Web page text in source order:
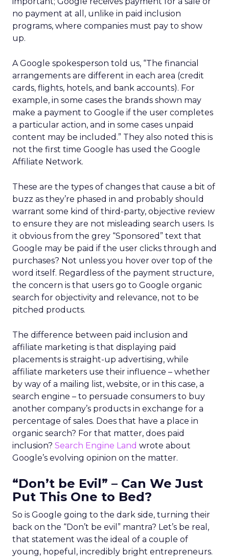
no payment at all, unlike in paid inclusion
programs, where companies must pay to show
up.
A Google spokesperson told us, “The financial
arrangements are different in each area (credit
cards, flights, hotels, and bank accounts). For
example, in some cases the brands shown may
make a payment to Google if the user completes
a particular action, and in some cases unpaid
content may be included.” They also noted this is
not the first time Google has used the Google
Affiliate Network.
These are the types of changes that cause a bit of
buzz as they’re phased in and probably should
warrant some kind of third-party, objective review
to ensure they are not misleading search users. Is
it obvious from the grey “Sponsored” text that
Google may be paid if the user clicks through and
purchases? Not unless you hover over top of the
word itself. Regardless of the payment structure,
the concern is that users go to Google organic
search for objectivity and relevance, not to be
pitched products.
The difference between paid inclusion and
affiliate marketing is that displaying paid
placements is straight-up advertising, while
affiliate marketers use their influence – whether
by way of a mailing list, website, or in this case, a
search engine – to persuade consumers to buy
another company’s products in exchange for a
percentage of sales. Does that have a place in
organic search? For that matter, does paid
inclusion? Search Engine Land wrote about
Google’s evolving opinion on the matter.
“Don’t be Evil” – Can We Just
Put This One to Bed?
So is Google going to the dark side, turning their
back on the “Don’t be evil” mantra? Let’s be real,
that statement was the ideal of a couple of
young, hopeful, incredibly bright entrepreneurs.